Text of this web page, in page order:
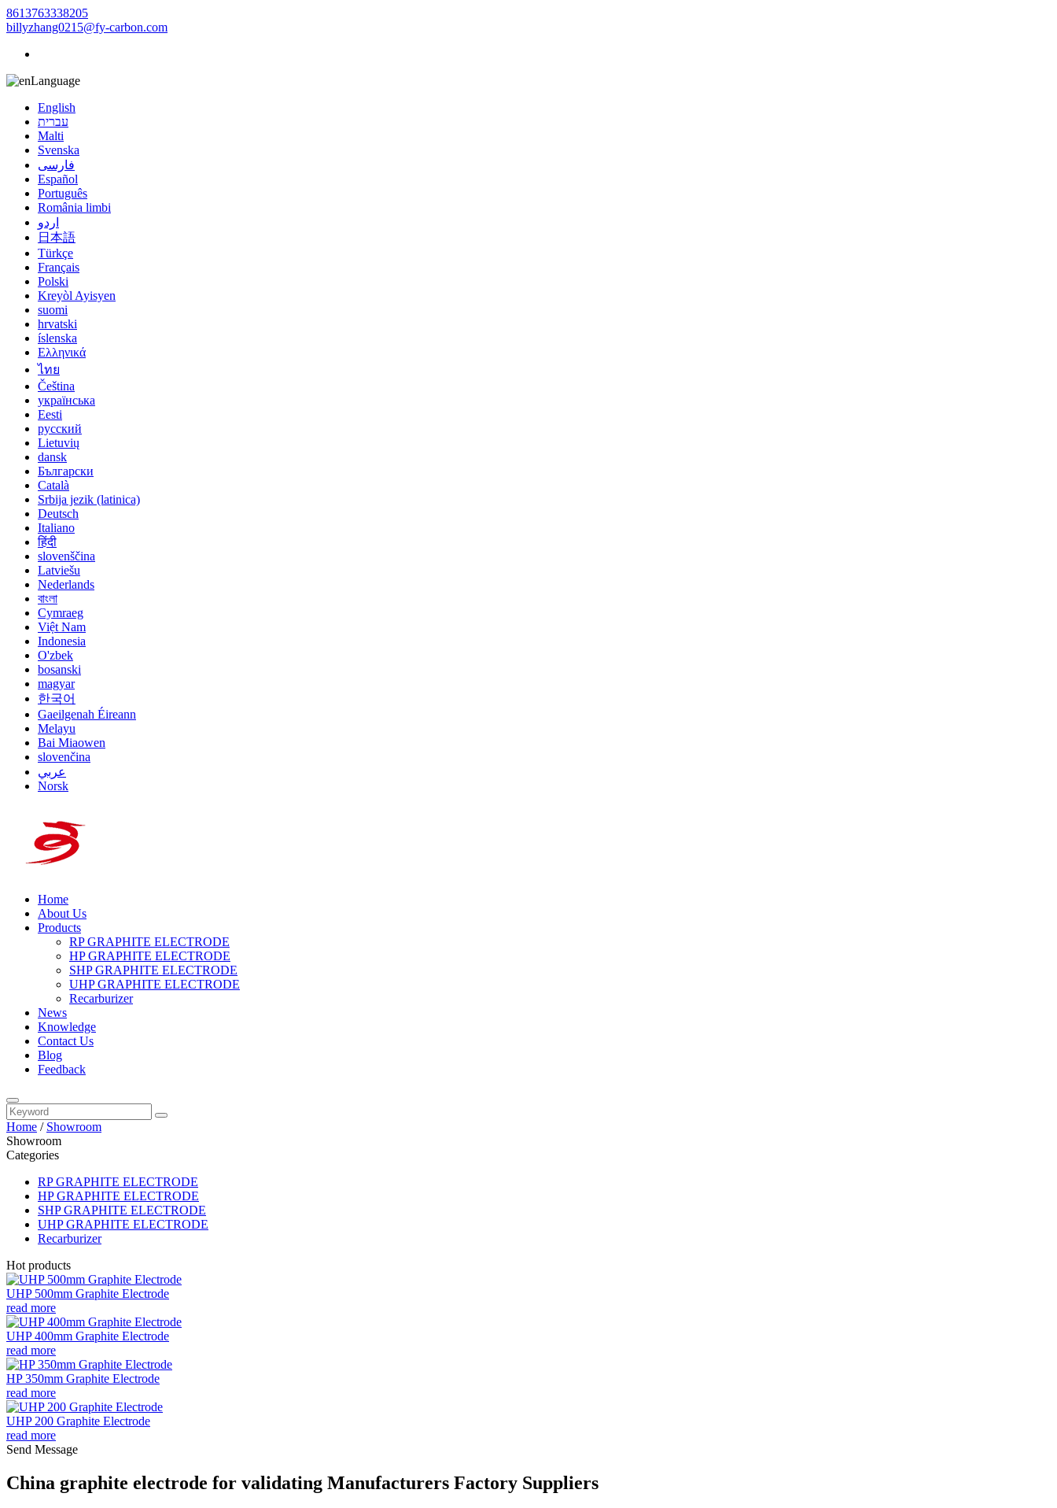
8613763338205
billyzhang0215@fy-carbon.com
Language
English
עברית
Malti
Svenska
فارسی
Español
Português
România limbi
اردو
日本語
Türkçe
Français
Polski
Kreyòl Ayisyen
suomi
hrvatski
íslenska
Ελληνικά
ไทย
Čeština
українська
Eesti
русский
Lietuvių
dansk
Български
Català
Srbija jezik (latinica)
Deutsch
Italiano
हिंदी
slovenščina
Latviešu
Nederlands
বাংলা
Cymraeg
Việt Nam
Indonesia
O'zbek
bosanski
magyar
한국어
Gaeilgenah Éireann
Melayu
Bai Miaowen
slovenčina
عربي
Norsk
Home
About Us
Products
RP GRAPHITE ELECTRODE
HP GRAPHITE ELECTRODE
SHP GRAPHITE ELECTRODE
UHP GRAPHITE ELECTRODE
Recarburizer
News
Knowledge
Contact Us
Blog
Feedback
Home / Showroom
Showroom
Categories
RP GRAPHITE ELECTRODE
HP GRAPHITE ELECTRODE
SHP GRAPHITE ELECTRODE
UHP GRAPHITE ELECTRODE
Recarburizer
Hot products
UHP 500mm Graphite Electrode
read more
UHP 400mm Graphite Electrode
read more
HP 350mm Graphite Electrode
read more
UHP 200 Graphite Electrode
read more
Send Message
China graphite electrode for validating Manufacturers Factory Suppliers